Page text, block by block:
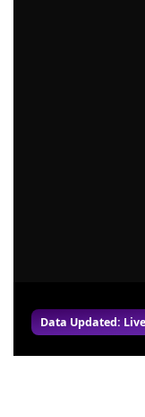
Data Updated: Live